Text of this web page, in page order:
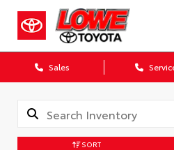
Sales
SORT